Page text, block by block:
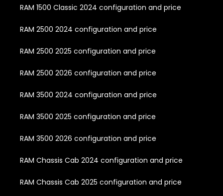
RAM 1500 Classic 2024 configuration and price
RAM 2500 2024 configuration and price
RAM 2500 2025 configuration and price
RAM 2500 2026 configuration and price
RAM 3500 2024 configuration and price
RAM 3500 2025 configuration and price
RAM 3500 2026 configuration and price
RAM Chassis Cab 2024 configuration and price
RAM Chassis Cab 2025 configuration and price